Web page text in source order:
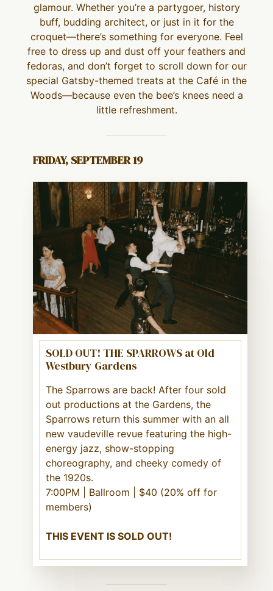
glamour. Whether you’re a partygoer, history
buff, budding architect, or just in it for the
croquet—there’s something for everyone. Feel
free to dress up and dust off your feathers and
fedoras, and don’t forget to scroll down for our
special Gatsby-themed treats at the Café in the
Woods—because even the bee’s knees need a
little refreshment.
FRIDAY, SEPTEMBER 19
SOLD OUT! THE SPARROWS at Old
Westbury Gardens
The Sparrows are back! After four sold
out productions at the Gardens, the
Sparrows return this summer with an all
new vaudeville revue featuring the high-
energy jazz, show-stopping
choreography, and cheeky comedy of
the 1920s.
7:00PM | Ballroom | $40 (20% off for
members)
THIS EVENT IS SOLD OUT!